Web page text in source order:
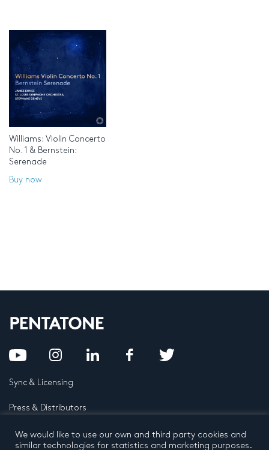
Williams: Violin Concerto
No. 1 & Bernstein:
Serenade
Buy now
Sync & Licensing
Press & Distributors
FAQ
We would like to use our own and third party cookies and
similar technologies for statistics and marketing purposes.